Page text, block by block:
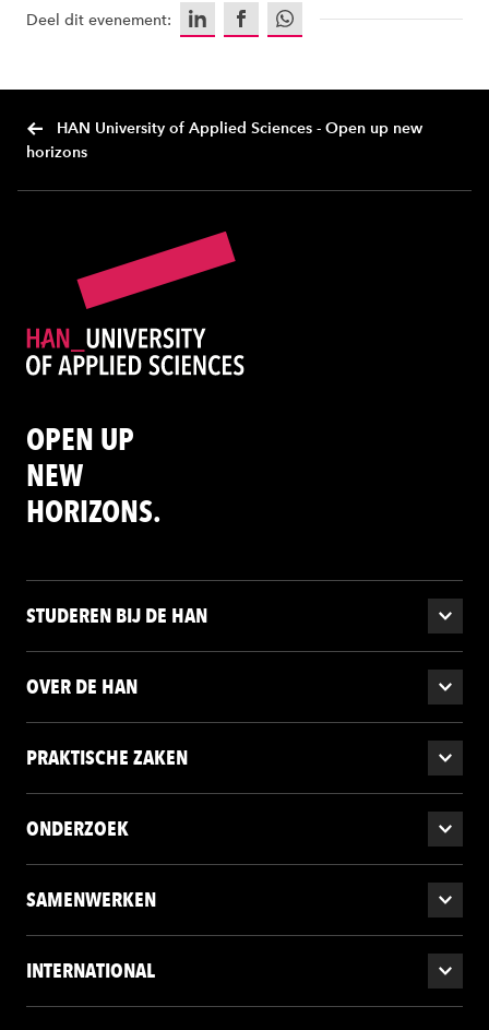
Deel dit evenement: LinkedInFacebookWhatsApp
HAN University of Applied Sciences - Open up new
horizons
OPEN UP
NEW
HORIZONS.
STUDEREN BIJ DE HAN
OVER DE HAN
PRAKTISCHE ZAKEN
ONDERZOEK
SAMENWERKEN
INTERNATIONAL